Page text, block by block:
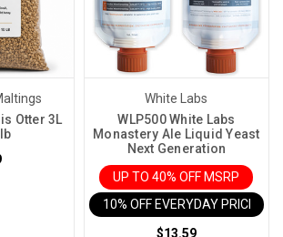
Otter 3L
White Labs
WLP500 White Labs
Monastery Ale Liquid Yeast
Next Generation
UP TO 40% OFF MSRP
10% OFF EVERYDAY PRICE IN
$13.59